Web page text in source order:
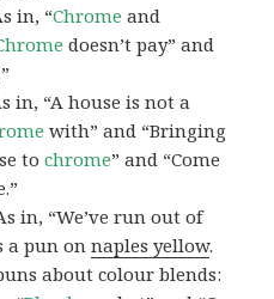
in, “Chrome and
doesn’t pay” and
in, “A house is not a
with” and “Bringing
tochrome” and “Come
in, “We’ve run out of
a pun onnaples yellow.
about colour blends: